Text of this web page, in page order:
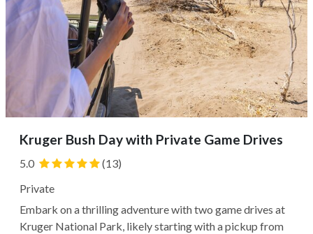
Kruger Bush Day with Private Game Drives
5.0
(13)
Private
Embark on a thrilling adventure with two game drives at
Kruger National Park, likely starting with a pickup from